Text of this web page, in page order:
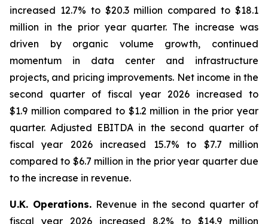
increased 12.7% to $20.3 million compared to $18.1
million in the prior year quarter. The increase was
driven by organic volume growth, continued
momentum in data center and infrastructure
projects, and pricing improvements. Net income in the
second quarter of fiscal year 2026 increased to
$1.9 million compared to $1.2 million in the prior year
quarter. Adjusted EBITDA in the second quarter of
fiscal year 2026 increased 15.7% to $7.7 million
compared to $6.7 million in the prior year quarter due
to the increase in revenue.
U.K. Operations.Revenue in the second quarter of
fiscal year 2026 increased 8.2% to $14.9 million